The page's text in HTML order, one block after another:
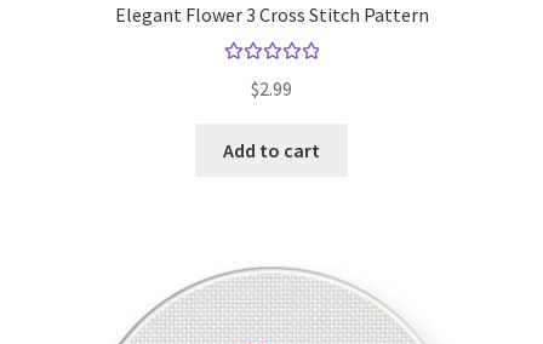
Elegant Flower 3 Cross Stitch Pattern
out of 5
$2.99
Add to cart